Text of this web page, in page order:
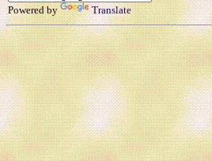
Powered by Translate